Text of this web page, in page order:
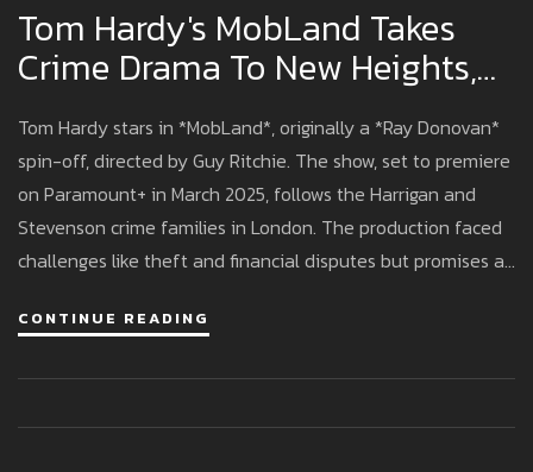
Tom Hardy's MobLand Takes
Crime Drama To New Heights,
Initially Conceived As Ray
Donovan Spin-Off
Tom Hardy stars in *MobLand*, originally a *Ray Donovan*
spin-off, directed by Guy Ritchie. The show, set to premiere
on Paramount+ in March 2025, follows the Harrigan and
Stevenson crime families in London. The production faced
challenges like theft and financial disputes but promises a
CONTINUE READING